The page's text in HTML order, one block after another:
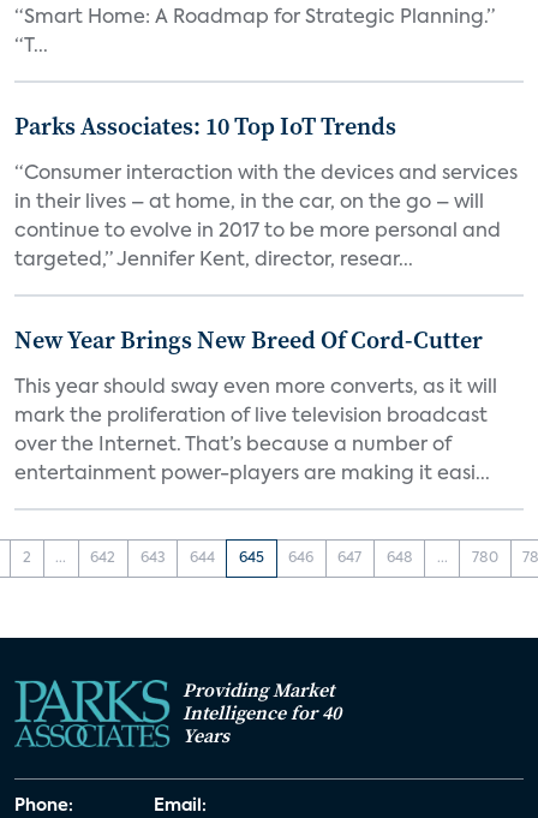
“Smart Home: A Roadmap for Strategic Planning.”
“T...
Parks Associates: 10 Top IoT Trends
“Consumer interaction with the devices and services
in their lives – at home, in the car, on the go – will
continue to evolve in 2017 to be more personal and
targeted,” Jennifer Kent, director, resear...
New Year Brings New Breed Of Cord-Cutter
This year should sway even more converts, as it will
mark the proliferation of live television broadcast
over the Internet. That’s because a number of
entertainment power-players are making it easi...
2 ... 642 643 644 645 646 647 648 ... 780
Providing Market
Intelligence for 40
Years
Phone: Email: